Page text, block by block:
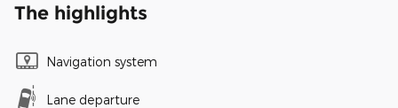
The highlights
Navigation system
Lane departure